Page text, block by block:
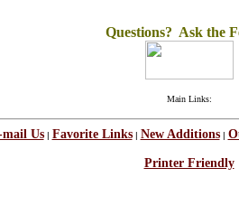
Questions? Ask the
Main Links:
mail Us| Favorite Links| New Additions|
Printer Friendly